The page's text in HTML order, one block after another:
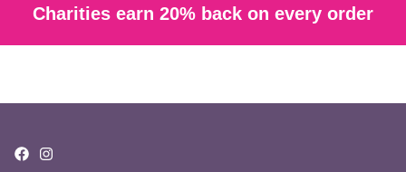
Charities earn 20% back on every order